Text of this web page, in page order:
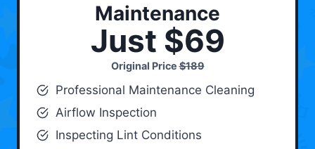
Maintenance
Just $69
Original Price$189
Professional Maintenance Cleaning
Airflow Inspection
Inspecting Lint Conditions